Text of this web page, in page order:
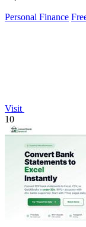
Personal Finance
Visit
10